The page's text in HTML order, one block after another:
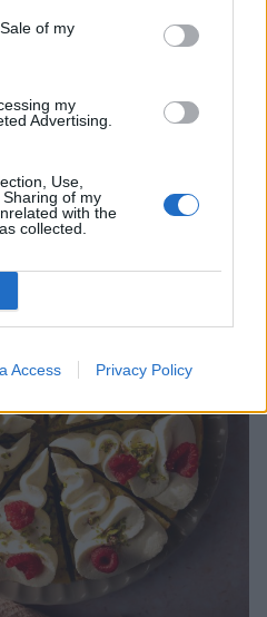
of my
my
Advertising.
Use,
of my
with the
collected.
Access Privacy Policy
smör och en frosting på blåbär och
som slog alla andra kladdisar
Jag fodrade formen med kokos,
tusan! Tog …Continued